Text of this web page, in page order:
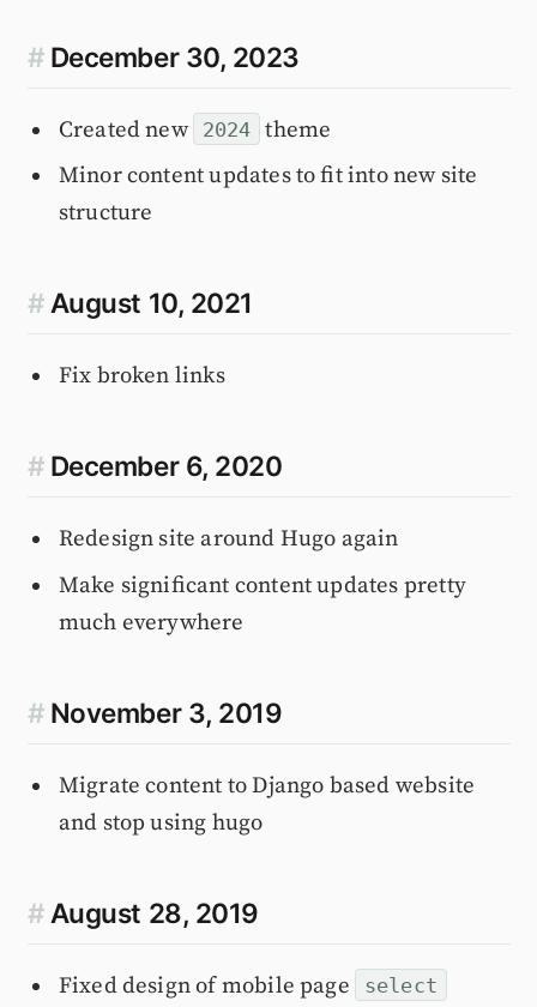
# December 30, 2023
Created new 2024 theme
Minor content updates to fit into new site
structure
# August 10, 2021
Fix broken links
# December 6, 2020
Redesign site around Hugo again
Make significant content updates pretty
much everywhere
# November 3, 2019
Migrate content to Django based website
and stop using hugo
# August 28, 2019
Fixed design of mobile page select